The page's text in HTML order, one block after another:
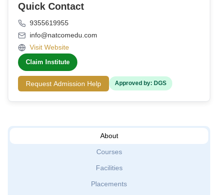
Quick Contact
9355619955
info@natcomedu.com
Visit Website
Claim Institute
Request Admission Help Approved by: DGS
About
Courses
Facilities
Placements